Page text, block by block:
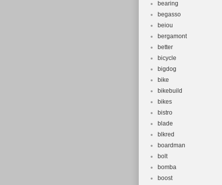
bearing
begasso
beiou
bergamont
better
bicycle
bigdog
bike
bikebuild
bikes
bistro
blade
blkred
boardman
bolt
bomba
boost